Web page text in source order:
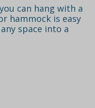
can hang with a
hammock is easy
space into a